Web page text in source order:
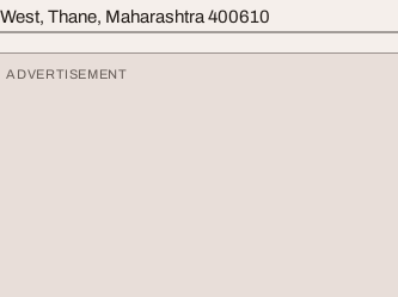
Thane, Maharashtra 400610
ADVERTISEMENT